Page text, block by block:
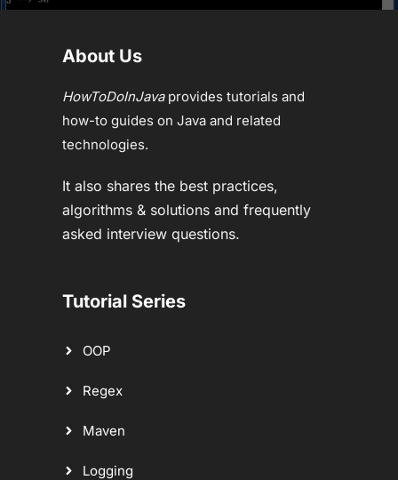
About Us
HowToDoInJavaprovides tutorials and
how-to guides on Java and related
technologies.
It also shares the best practices,
algorithms & solutions and frequently
asked interview questions.
Tutorial Series
OOP
Regex
Maven
Logging